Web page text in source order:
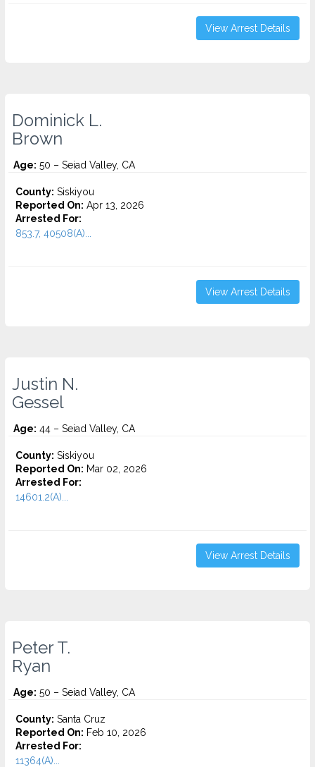
View Arrest Details
Dominick L.
Brown
Age: 50 – Seiad Valley, CA
County: Siskiyou
Reported On: Apr 13, 2026
Arrested For:
853.7, 40508(A)...
View Arrest Details
Justin N.
Gessel
Age: 44 – Seiad Valley, CA
County: Siskiyou
Reported On: Mar 02, 2026
Arrested For:
14601.2(A)...
View Arrest Details
Peter T.
Ryan
Age: 50 – Seiad Valley, CA
County: Santa Cruz
Reported On: Feb 10, 2026
Arrested For:
11364(A)...